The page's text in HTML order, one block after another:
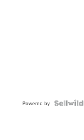
Powered by